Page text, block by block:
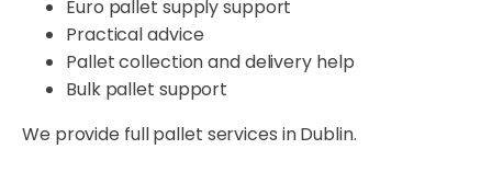
Euro pallet supply support
Practical advice
Pallet collection and delivery help
Bulk pallet support
We provide full pallet services in Dublin.